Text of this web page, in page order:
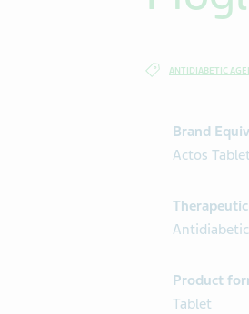
ANTIDIABETIC
Brand
Actos
Product
Tablet